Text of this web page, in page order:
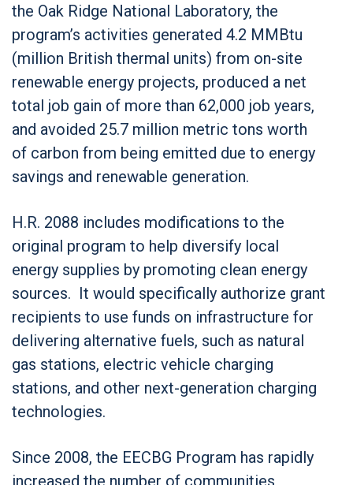
the Oak Ridge National Laboratory, the
program’s activities generated 4.2 MMBtu
(million British thermal units) from on-site
renewable energy projects, produced a net
total job gain of more than 62,000 job years,
and avoided 25.7 million metric tons worth
of carbon from being emitted due to energy
savings and renewable generation.
H.R. 2088 includes modifications to the
original program to help diversify local
energy supplies by promoting clean energy
sources. It would specifically authorize grant
recipients to use funds on infrastructure for
delivering alternative fuels, such as natural
gas stations, electric vehicle charging
stations, and other next-generation charging
technologies.
Since 2008, the EECBG Program has rapidly
increased the number of communities